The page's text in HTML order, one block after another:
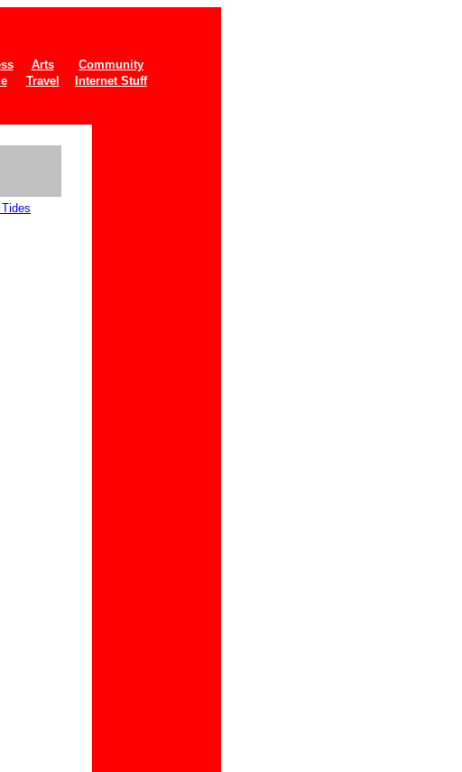
Arts
Community
Travel Internet Stuff